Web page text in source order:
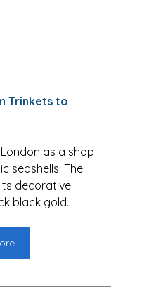
Trinkets to
as a shop
seashells. The
decorative
black gold.